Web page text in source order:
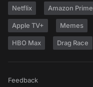
Netflix Amazon Prime
Apple TV+ Memes
HBO Max Drag Race
Feedback